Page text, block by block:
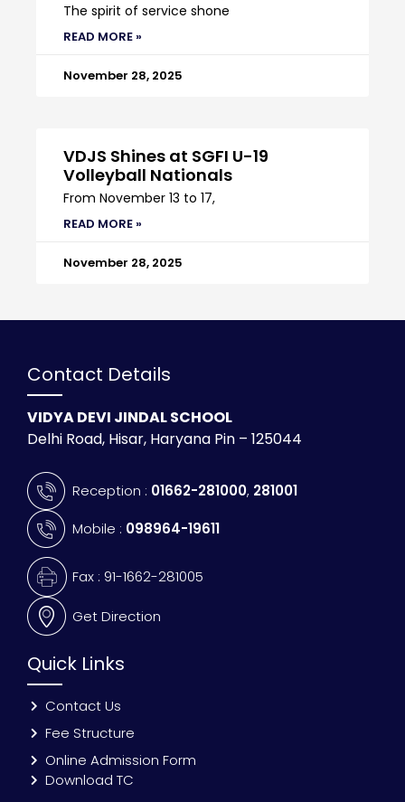
The spirit of service shone
READ MORE »
November 28, 2025
VDJS Shines at SGFI U-19
Volleyball Nationals
From November 13 to 17,
READ MORE »
November 28, 2025
Contact Details
VIDYA DEVI JINDAL SCHOOL
Delhi Road, Hisar, Haryana Pin – 125044
Reception : 01662-281000, 281001
Mobile : 098964-19611
Fax : 91-1662-281005
Get Direction
Quick Links
Contact Us
Fee Structure
Online Admission Form
Download TC